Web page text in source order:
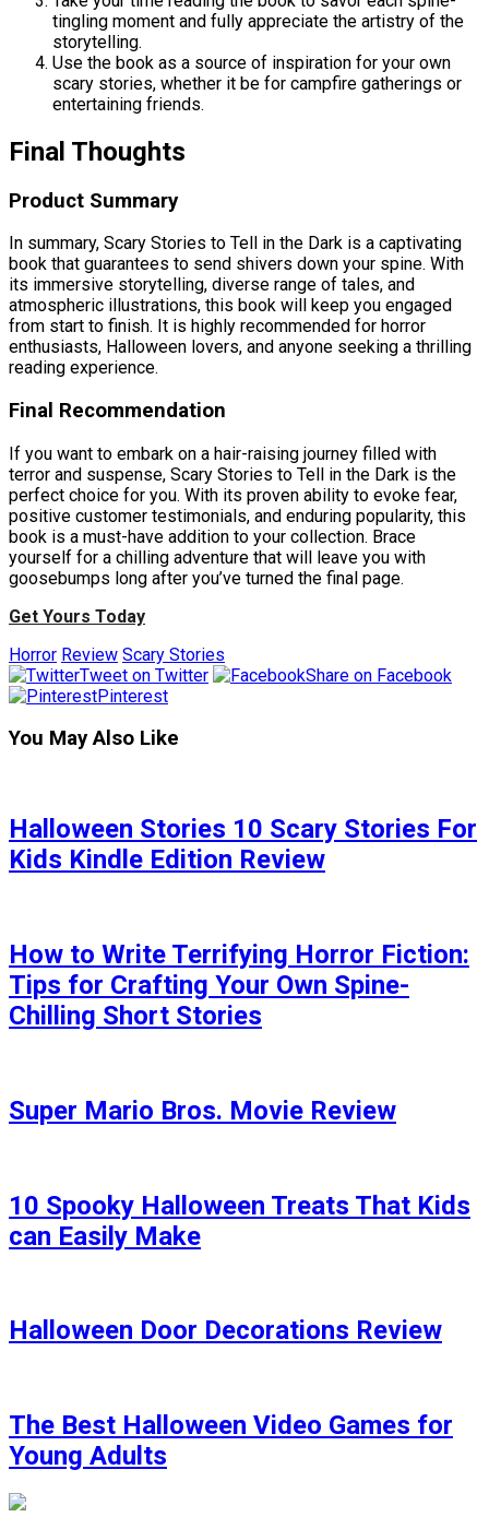
tingling moment and fully appreciate the artistry of the
storytelling.
Use the book as a source of inspiration for your own
scary stories, whether it be for campfire gatherings or
entertaining friends.
Final Thoughts
Product Summary
In summary, Scary Stories to Tell in the Dark is a captivating
book that guarantees to send shivers down your spine. With
its immersive storytelling, diverse range of tales, and
atmospheric illustrations, this book will keep you engaged
from start to finish. It is highly recommended for horror
enthusiasts, Halloween lovers, and anyone seeking a thrilling
reading experience.
Final Recommendation
If you want to embark on a hair-raising journey filled with
terror and suspense, Scary Stories to Tell in the Dark is the
perfect choice for you. With its proven ability to evoke fear,
positive customer testimonials, and enduring popularity, this
book is a must-have addition to your collection. Brace
yourself for a chilling adventure that will leave you with
goosebumps long after you’ve turned the final page.
Get Yours Today
Horror Review Scary Stories
Tweet on Twitter
Share on Facebook
Pinterest
You May Also Like
Halloween Stories 10 Scary Stories For
Kids Kindle Edition Review
How to Write Terrifying Horror Fiction:
Tips for Crafting Your Own Spine-
Chilling Short Stories
Super Mario Bros. Movie Review
10 Spooky Halloween Treats That Kids
can Easily Make
Halloween Door Decorations Review
The Best Halloween Video Games for
Young Adults